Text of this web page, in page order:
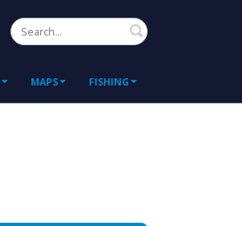
Search
MAPS FISHING